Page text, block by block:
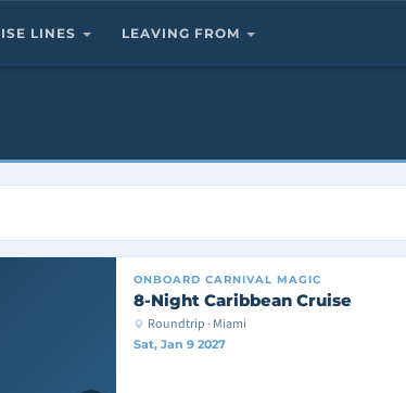
LINES LEAVING FROM
ONBOARD CARNIVAL MAGIC
8-Night Caribbean Cruise
Roundtrip · Miami
Sat, Jan 9 2027